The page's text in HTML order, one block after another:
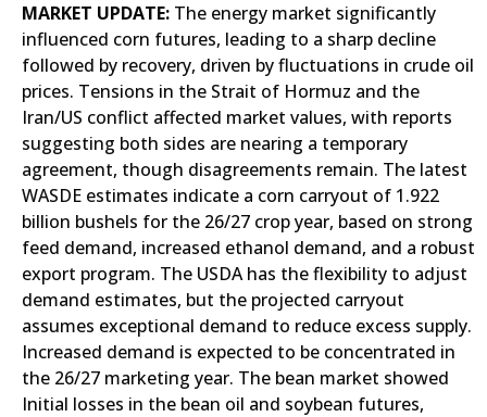
MARKET UPDATE: The energy market significantly
influenced corn futures, leading to a sharp decline
followed by recovery, driven by fluctuations in crude oil
prices. Tensions in the Strait of Hormuz and the
Iran/US conflict affected market values, with reports
suggesting both sides are nearing a temporary
agreement, though disagreements remain. The latest
WASDE estimates indicate a corn carryout of 1.922
billion bushels for the 26/27 crop year, based on strong
feed demand, increased ethanol demand, and a robust
export program. The USDA has the flexibility to adjust
demand estimates, but the projected carryout
assumes exceptional demand to reduce excess supply.
Increased demand is expected to be concentrated in
the 26/27 marketing year. The bean market showed
Initial losses in the bean oil and soybean futures,